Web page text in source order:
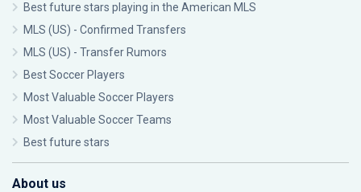
Best future stars playing in the American MLS
MLS (US) - Confirmed Transfers
MLS (US) - Transfer Rumors
Best Soccer Players
Most Valuable Soccer Players
Most Valuable Soccer Teams
Best future stars
About us